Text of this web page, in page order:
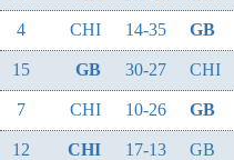
4 CHI 14-35 GB
15 GB 30-27 CHI
7 CHI 10-26 GB
12 CHI 17-13 GB